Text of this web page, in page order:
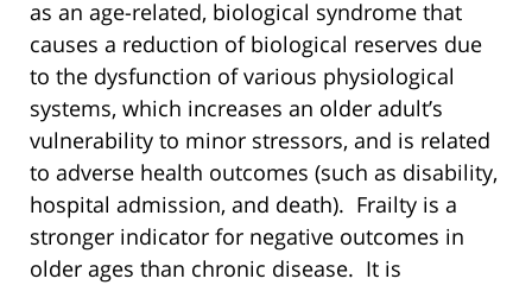
as an age-related, biological syndrome that
causes a reduction of biological reserves due
to the dysfunction of various physiological
systems, which increases an older adult’s
vulnerability to minor stressors, and is related
to adverse health outcomes (such as disability,
hospital admission, and death). Frailty is a
stronger indicator for negative outcomes in
older ages than chronic disease. It is